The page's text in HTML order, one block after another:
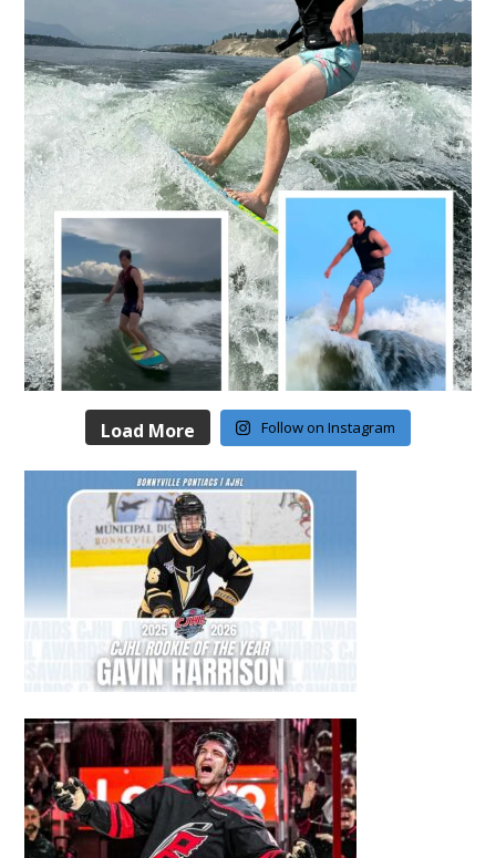
Load More Follow on Instagram